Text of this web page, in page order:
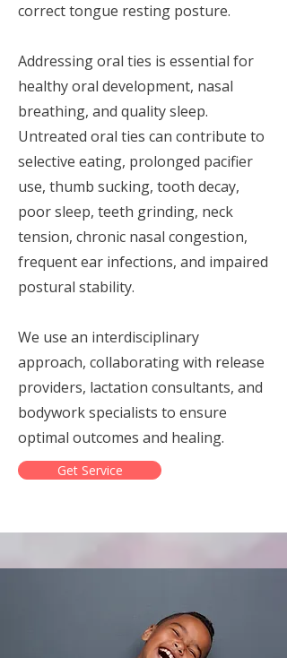
correct tongue resting posture.
Addressing oral ties is essential for
healthy oral development, nasal
breathing, and quality sleep.
Untreated oral ties can contribute to
selective eating, prolonged pacifier
use, thumb sucking, tooth decay,
poor sleep, teeth grinding, neck
tension, chronic nasal congestion,
frequent ear infections, and impaired
postural stability.
We use an interdisciplinary
approach, collaborating with release
providers, lactation consultants, and
bodywork specialists to ensure
optimal outcomes and healing.
Get Service